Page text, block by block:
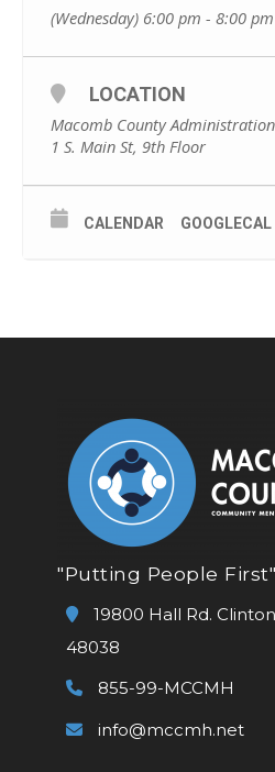
(Wednesday) 6:00 pm - 8:00 pm
LOCATION
Macomb County
1 S. Main St, 9th Floor
CALENDAR GOOGLECAL
"Putting People
19800 Hall Rd.
48038
855-99-MCCMH
info@mccmh.net